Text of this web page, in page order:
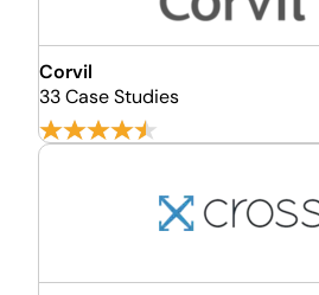
Corvil
33 Case Studies